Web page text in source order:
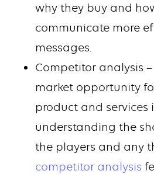
why they buy and
communicate more
messages.
Competitor analysis
market opportunity
product and services
understanding the
the players and any
competitor analysis